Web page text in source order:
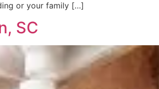
or your family […]
SC